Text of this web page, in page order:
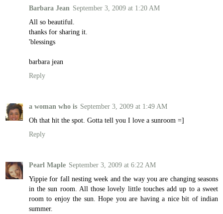
Barbara Jean September 3, 2009 at 1:20 AM
All so beautiful.
thanks for sharing it.
'blessings
barbara jean
Reply
a woman who is September 3, 2009 at 1:49 AM
Oh that hit the spot. Gotta tell you I love a sunroom =]
Reply
Pearl Maple September 3, 2009 at 6:22 AM
Yippie for fall nesting week and the way you are changing seasons
in the sun room. All those lovely little touches add up to a sweet
room to enjoy the sun. Hope you are having a nice bit of indian
summer.